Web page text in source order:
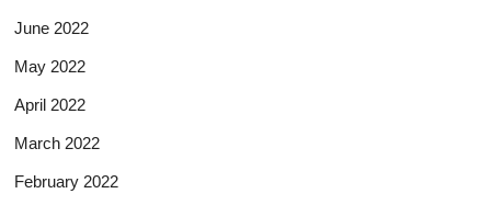
June 2022
May 2022
April 2022
March 2022
February 2022